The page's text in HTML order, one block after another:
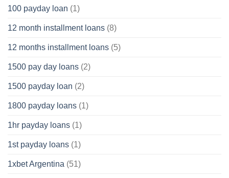
100 payday loan (1)
12 month installment loans (8)
12 months installment loans (5)
1500 pay day loans (2)
1500 payday loan (2)
1800 payday loans (1)
1hr payday loans (1)
1st payday loans (1)
1xbet Argentina (51)